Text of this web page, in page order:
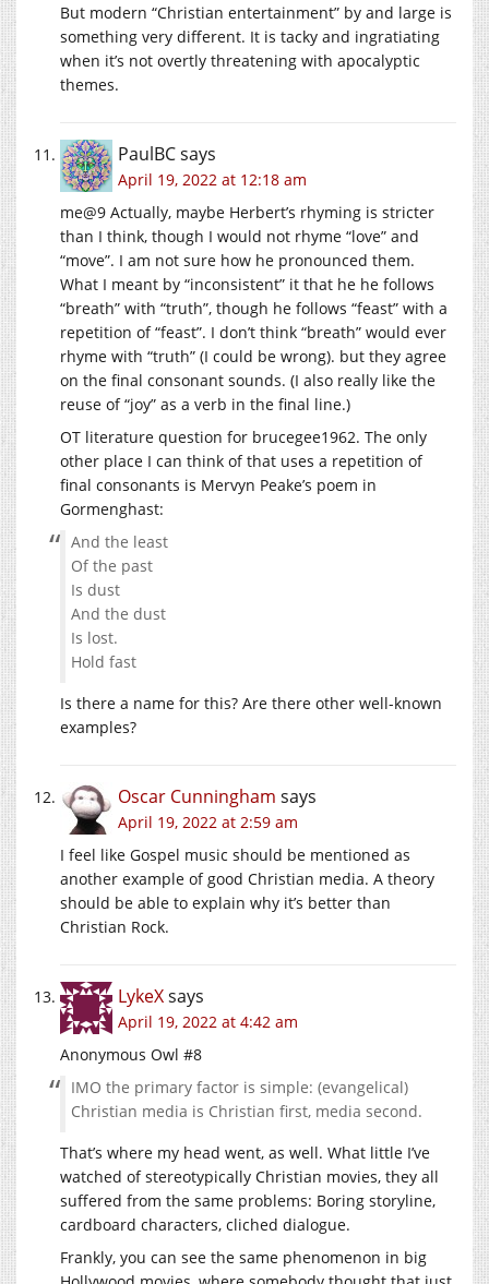
But modern “Christian entertainment” by and large is
something very different. It is tacky and ingratiating
when it’s not overtly threatening with apocalyptic
themes.
PaulBCsays
April 19, 2022 at 12:18 am
me@9 Actually, maybe Herbert’s rhyming is stricter
than I think, though I would not rhyme “love” and
“move”. I am not sure how he pronounced them.
What I meant by “inconsistent” it that he he follows
“breath” with “truth”, though he follows “feast” with a
repetition of “feast”. I don’t think “breath” would ever
rhyme with “truth” (I could be wrong). but they agree
on the final consonant sounds. (I also really like the
reuse of “joy” as a verb in the final line.)
OT literature question for brucegee1962. The only
other place I can think of that uses a repetition of
final consonants is Mervyn Peake’s poem in
Gormenghast:
And the least
Of the past
Is dust
And the dust
Is lost.
Hold fast
Is there a name for this? Are there other well-known
examples?
Oscar Cunningham says
April 19, 2022 at 2:59 am
I feel like Gospel music should be mentioned as
another example of good Christian media. A theory
should be able to explain why it’s better than
Christian Rock.
LykeXsays
April 19, 2022 at 4:42 am
Anonymous Owl #8
IMO the primary factor is simple: (evangelical)
Christian media is Christian first, media second.
That’s where my head went, as well. What little I’ve
watched of stereotypically Christian movies, they all
suffered from the same problems: Boring storyline,
cardboard characters, cliched dialogue.
Frankly, you can see the same phenomenon in big